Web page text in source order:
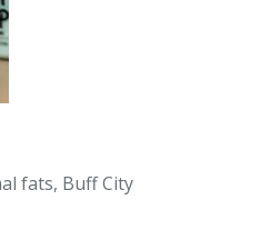
fats, Buff City